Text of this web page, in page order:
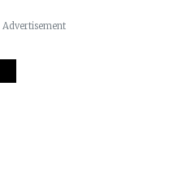
Advertisement